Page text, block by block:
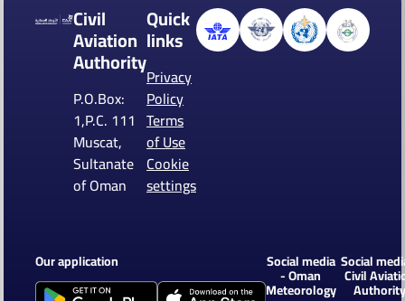
Civil
Aviation
Authority
P.O.Box:
1,P.C. 111
Muscat,
Sultanate
of Oman
Quick
links
Privacy
Policy
Terms
of Use
Cookie
settings
Our application Social media
- Oman
Meteorology
Social
Civil
Authority